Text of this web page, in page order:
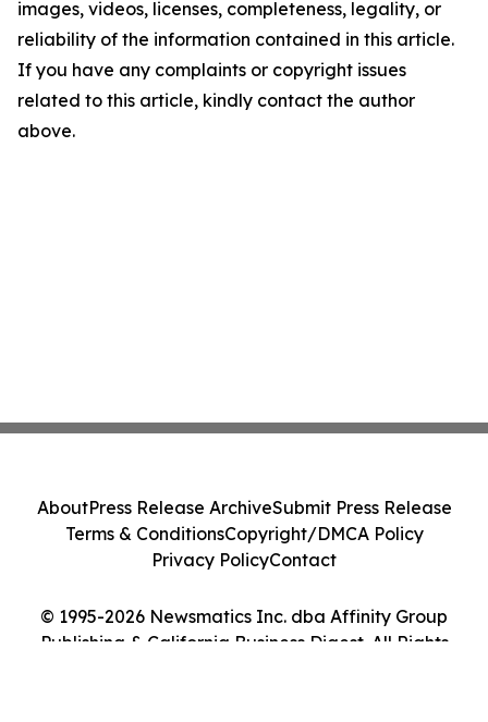
images, videos, licenses, completeness, legality, or
reliability of the information contained in this article.
If you have any complaints or copyright issues
related to this article, kindly contact the author
above.
© 1995-2026 Newsmatics Inc. dba Affinity Group
Publishing & California Business Digest. All Rights
AboutPress Release ArchiveSubmit Press Release
Terms & ConditionsCopyright/DMCA Policy
Privacy PolicyContact